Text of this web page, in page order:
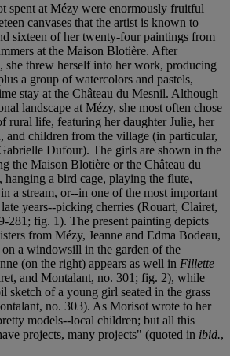
spent at Mézy were enormously fruitful
canvases that the artist is known to
sixteen of her twenty-four paintings from
at the Maison Blotière. After
she threw herself into her work, producing
a group of watercolors and pastels,
stay at the Château du Mesnil. Although
landscape at Mézy, she most often chose
rural life, featuring her daughter Julie, her
and children from the village (in particular,
Dufour). The girls are shown in the
the Maison Blotière or the Château du
hanging a bird cage, playing the flute,
a stream, or--in one of the most important
years--picking cherries (Rouart, Clairet,
281; fig. 1). The present painting depicts
from Mézy, Jeanne and Edma Bodeau,
a windowsill in the garden of the
(on the right) appears as well in Fillette
and Montalant, no. 301; fig. 2), while
sketch of a young girl seated in the grass
no. 303). As Morisot wrote to her
models--local children; but all this
projects, many projects" (quoted in ibid.,